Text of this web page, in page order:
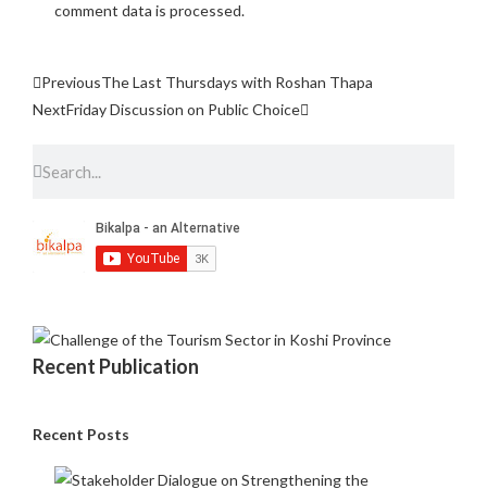
comment data is processed.
PreviousThe Last Thursdays with Roshan Thapa
NextFriday Discussion on Public Choice
Recent Publication
Recent Posts